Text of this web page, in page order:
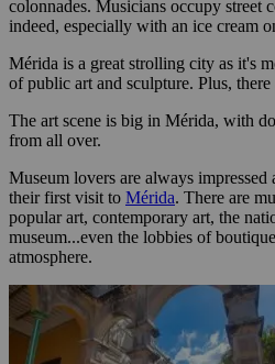
colonnades. Musicians occupy street
indeed, especially with an ice cream
Mérida is a great strolling city as it's
of public art and sculpture. Plus,
The art scene is big in Mérida, with
from all over.
Museum lovers are always
their first visit to Mérida. There are
popular art, contemporary art, the
museum...even the lobbies of
atmosphere.